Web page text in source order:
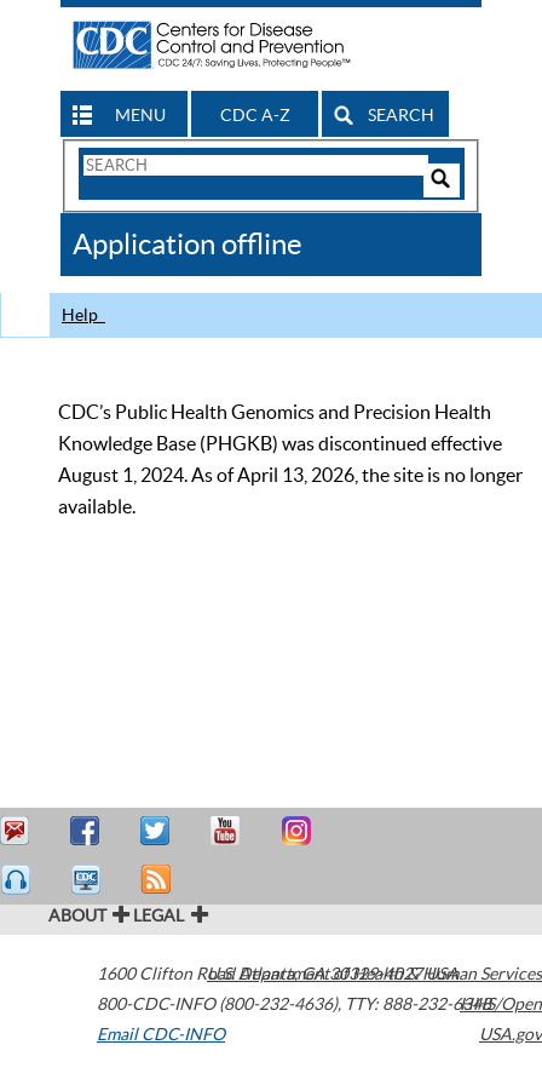
MENU CDC A-Z SEARCH
Search
CDC
Application offline
Help
CDC’s Public Health Genomics and Precision Health
Knowledge Base (PHGKB) was discontinued effective
August 1, 2024. As of April 13, 2026, the site is no longer
available.
ABOUT LEGAL
1600 Clifton Road Atlanta,GA30329-4027USA
800-CDC-INFO (800-232-4636), TTY: 888-232-6348
Email CDC-INFO
U.S. Department of Health & Human Services
HHS/Open
USA.gov